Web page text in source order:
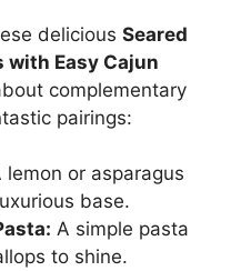
delicious Seared
with Easy Cajun
complementary
pairings:
lemon or asparagus
base.
A simple pasta
to shine.